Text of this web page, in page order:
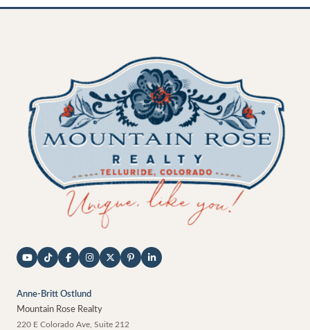
Anne-Britt Ostlund
Mountain Rose Realty
220 E Colorado Ave, Suite 212